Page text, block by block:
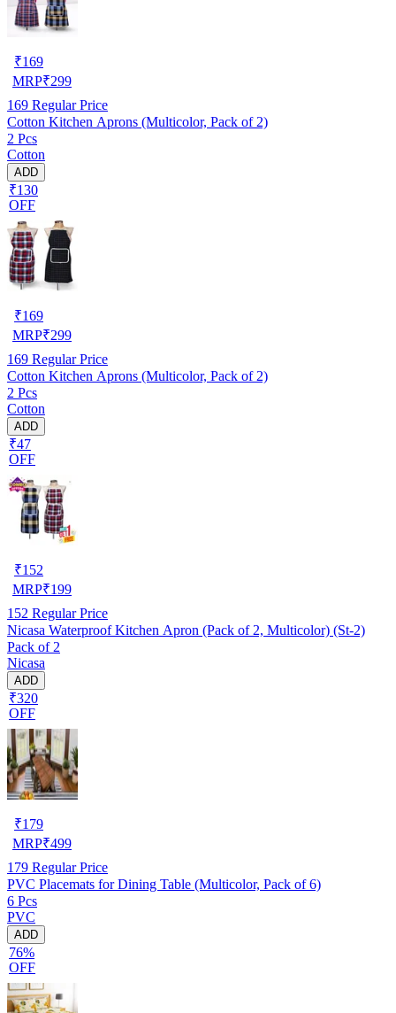
₹169
MRP₹299
169 Regular Price
Cotton Kitchen Aprons (Multicolor, Pack of 2)
2 Pcs
Cotton
ADD
₹130
OFF
₹169
MRP₹299
169 Regular Price
Cotton Kitchen Aprons (Multicolor, Pack of 2)
2 Pcs
Cotton
ADD
₹47
OFF
₹152
MRP₹199
152 Regular Price
Nicasa Waterproof Kitchen Apron (Pack of 2, Multicolor) (St-2)
Pack of 2
Nicasa
ADD
₹320
OFF
₹179
MRP₹499
179 Regular Price
PVC Placemats for Dining Table (Multicolor, Pack of 6)
6 Pcs
PVC
ADD
76%
OFF